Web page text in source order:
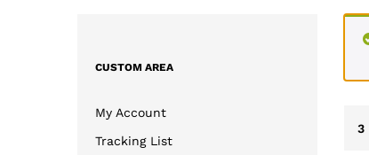
3
CUSTOM AREA
My Account
Tracking List